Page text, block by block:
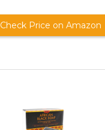
Check Price on Amazon